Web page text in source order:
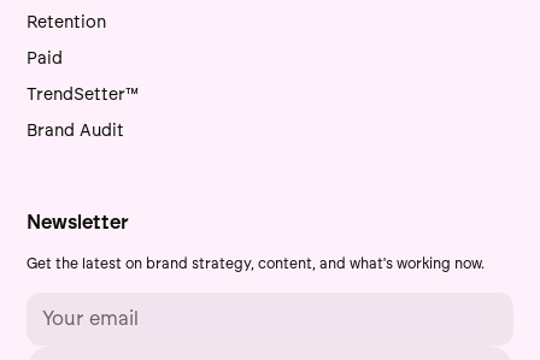
Retention
Paid
TrendSetter™
Brand Audit
Newsletter
Get the latest on brand strategy, content, and what's working now.